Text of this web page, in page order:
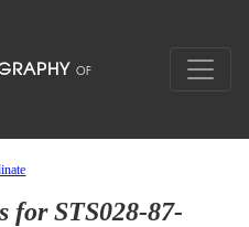
for STS028-87-